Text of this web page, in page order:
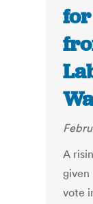
A
given
vote